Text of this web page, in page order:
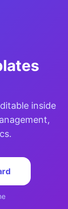
inside